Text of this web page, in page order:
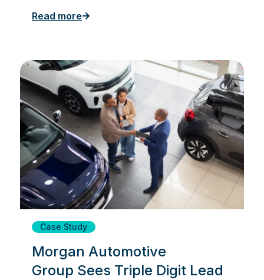
Read more
Case Study
Morgan Automotive
Group Sees Triple Digit Lead